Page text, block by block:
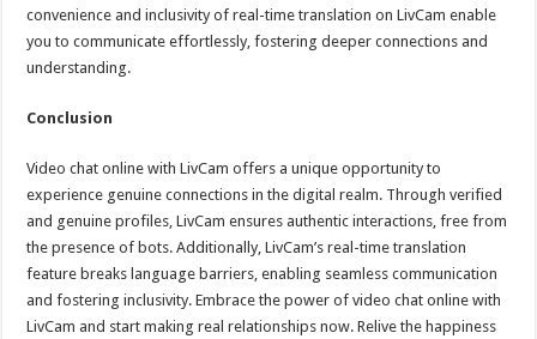
convenience and inclusivity of real-time translation on LivCam enable
you to communicate effortlessly, fostering deeper connections and
understanding.
Conclusion
Video chat online with LivCam offers a unique opportunity to
experience genuine connections in the digital realm. Through verified
and genuine profiles, LivCam ensures authentic interactions, free from
the presence of bots. Additionally, LivCam’s real-time translation
feature breaks language barriers, enabling seamless communication
and fostering inclusivity. Embrace the power of video chat online with
LivCam and start making real relationships now. Relive the happiness